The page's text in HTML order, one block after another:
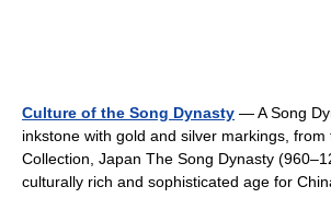
Culture of the Song Dynasty — A Song
inkstone with gold and silver markings, from
Collection, Japan The Song Dynasty
culturally rich and sophisticated age for